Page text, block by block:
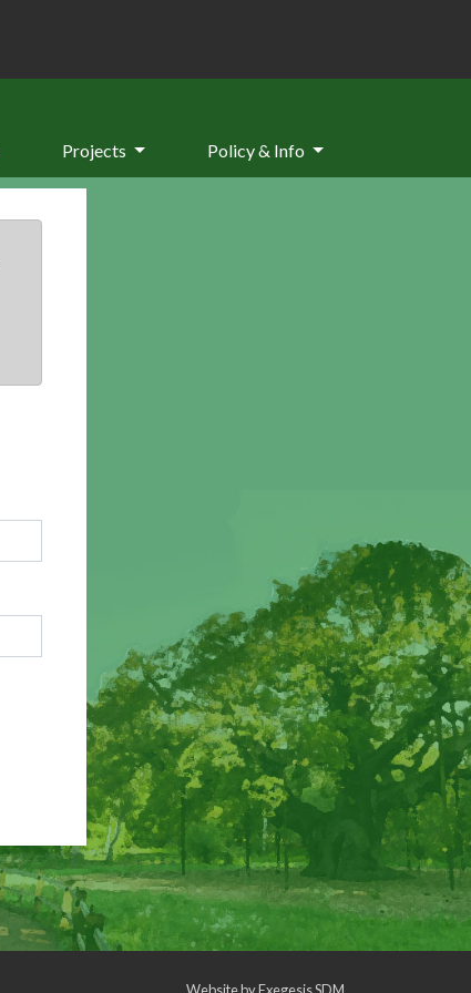
Projects Policy & Info